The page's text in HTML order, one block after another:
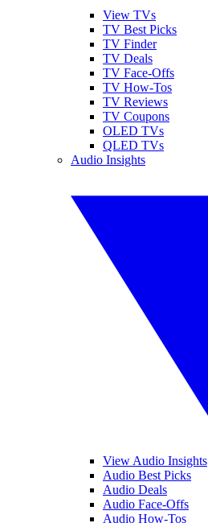
View TVs
TV Best Picks
TV Finder
TV Deals
TV Face-Offs
TV How-Tos
TV Reviews
TV Coupons
OLED TVs
QLED TVs
Audio Insights
View Audio Insights
Audio Best Picks
Audio Deals
Audio Face-Offs
Audio How-Tos